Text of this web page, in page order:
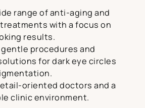
range of anti-aging and
with a focus on
results.
procedures and
for dark eye circles
oriented doctors and a
clinic environment.